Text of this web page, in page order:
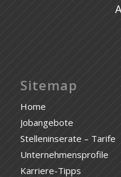
Sitemap
Home
Jobangebote
Stelleninserate – Tarife
Unternehmensprofile
Karriere-Tipps